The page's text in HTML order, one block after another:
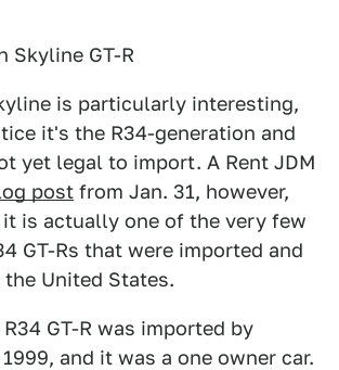
Skyline GT-R
is particularly interesting,
it's the R34-generation and
yet legal to import. A Rent JDM
post from Jan. 31, however,
is actually one of the very few
GT-Rs that were imported and
United States.
GT-R was imported by
and it was a one owner car.